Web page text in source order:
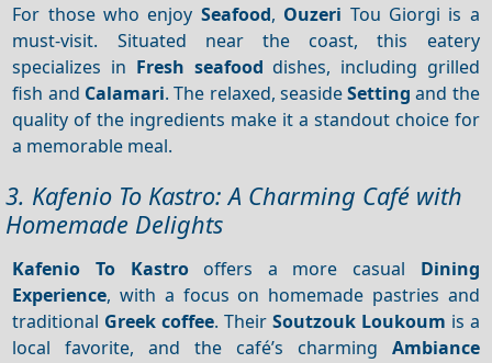
For those who enjoy Seafood, Ouzeri Tou Giorgi is a
must-visit. Situated near the coast, this eatery
specializes in Fresh seafood dishes, including grilled
fish and Calamari. The relaxed, seasideSetting and the
quality of the ingredients make it a standout choice for
a memorable meal.
3. Kafenio To Kastro: A Charming Café with
Homemade Delights
Kafenio To Kastrooffers a more casual Dining
Experience, with a focus on homemade pastries and
traditional Greek coffee. Their Soutzouk Loukoum is a
local favorite, and the café’s charming Ambiance